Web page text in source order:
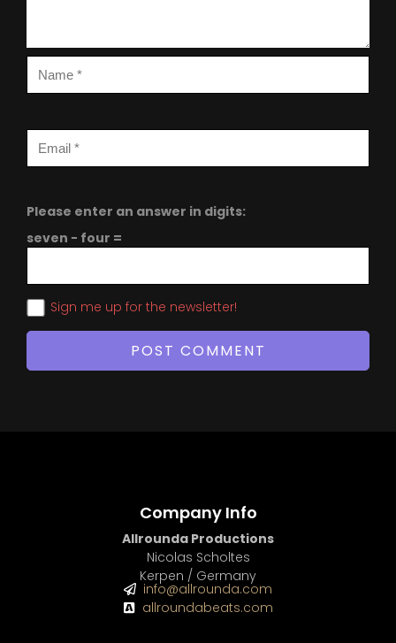
Please enter an answer in digits:
seven − four =
Sign me up for the newsletter!
Company Info
Allrounda Productions
Nicolas Scholtes
Kerpen / Germany
info@allrounda.com
allroundabeats.com